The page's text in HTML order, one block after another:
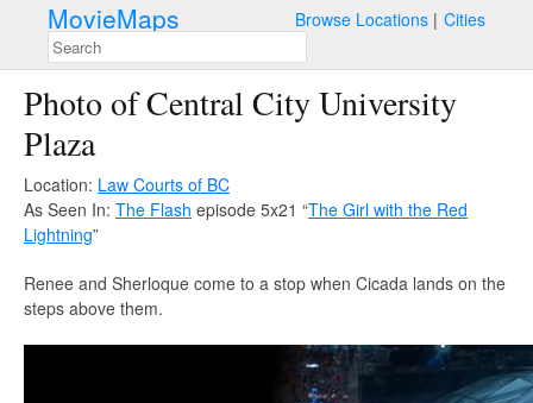
MovieMaps Browse Locations Cities
Photo of Central City University
Plaza
Location: Law Courts of BC
As Seen In: The Flash episode 5x21 “The Girl with the Red
Lightning”
Renee and Sherloque come to a stop when Cicada lands on the
steps above them.